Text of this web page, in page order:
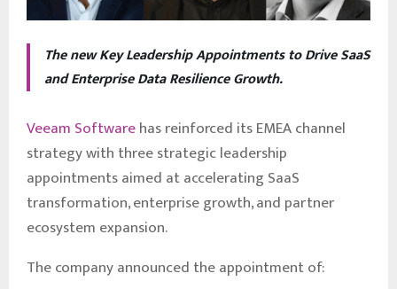
The new Key Leadership Appointments to Drive SaaS
and Enterprise Data Resilience Growth.
Veeam Softwarehas reinforced its EMEA channel
strategy with three strategic leadership
appointments aimed at accelerating SaaS
transformation, enterprise growth, and partner
ecosystem expansion.
The company announced the appointment of: